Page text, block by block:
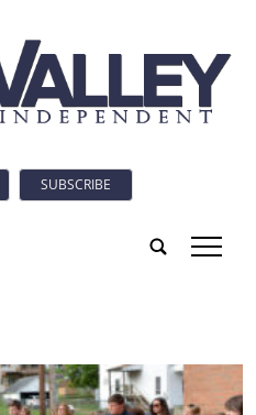
SUBSCRIBE
tap